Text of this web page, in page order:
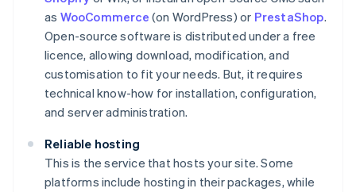
as WooCommerce (on WordPress) or PrestaShop.
Open-source software is distributed under a free
licence, allowing download, modification, and
customisation to fit your needs. But, it requires
technical know-how for installation, configuration,
and server administration.
Reliable hosting
This is the service that hosts your site. Some
platforms include hosting in their packages, while